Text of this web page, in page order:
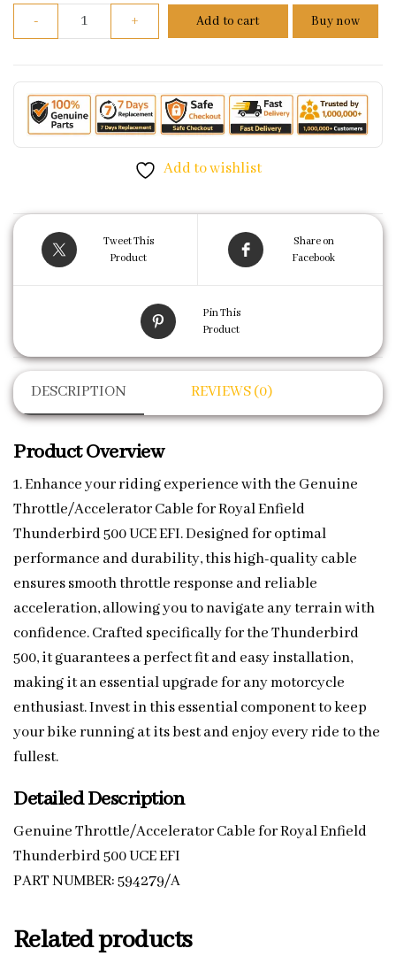
- Genuine Throttle/accelerator Cable For Royal
+ Add to cart Buy now
Add to wishlist
Tweet This
Product
Share on
Facebook
Pin This
Product
DESCRIPTION REVIEWS (0)
Product Overview
1. Enhance your riding experience with the Genuine
Throttle/Accelerator Cable for Royal Enfield
Thunderbird 500 UCE EFI. Designed for optimal
performance and durability, this high-quality cable
ensures smooth throttle response and reliable
acceleration, allowing you to navigate any terrain with
confidence. Crafted specifically for the Thunderbird
500, it guarantees a perfect fit and easy installation,
making it an essential upgrade for any motorcycle
enthusiast. Invest in this essential component to keep
your bike running at its best and enjoy every ride to the
fullest.
Detailed Description
Genuine Throttle/Accelerator Cable for Royal Enfield
Thunderbird 500 UCE EFI
PART NUMBER: 594279/A
Related products